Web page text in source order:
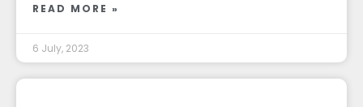
READ MORE »
6 July, 2023